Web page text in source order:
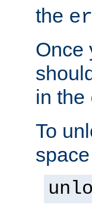
the
Once
in the
To